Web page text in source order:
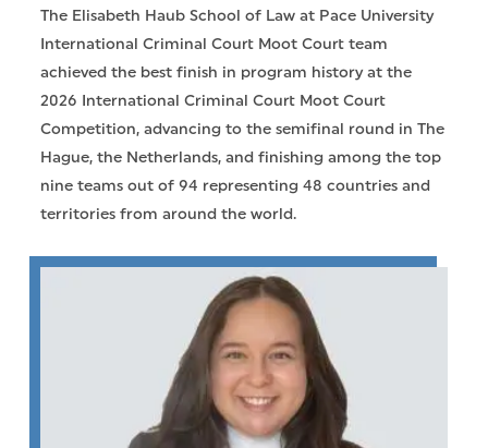
The Elisabeth Haub School of Law at Pace University
International Criminal Court Moot Court team
achieved the best finish in program history at the
2026 International Criminal Court Moot Court
Competition, advancing to the semifinal round in The
Hague, the Netherlands, and finishing among the top
nine teams out of 94 representing 48 countries and
territories from around the world.